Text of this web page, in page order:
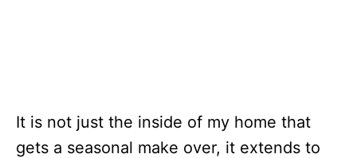
It is not just the inside of my home that
gets a seasonal make over, it extends to